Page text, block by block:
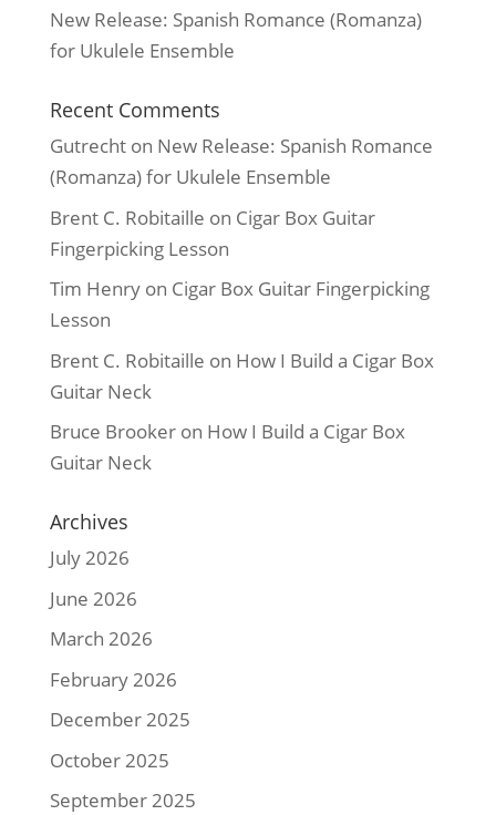
New Release: Spanish Romance (Romanza)
for Ukulele Ensemble
Recent Comments
Gutrechton New Release: Spanish Romance
(Romanza) for Ukulele Ensemble
Brent C. Robitaille on Cigar Box Guitar
Fingerpicking Lesson
Tim Henryon Cigar Box Guitar Fingerpicking
Lesson
Brent C. Robitaille on How I Build a Cigar Box
Guitar Neck
Bruce Brookeron How I Build a Cigar Box
Guitar Neck
Archives
July 2026
June 2026
March 2026
February 2026
December 2025
October 2025
September 2025